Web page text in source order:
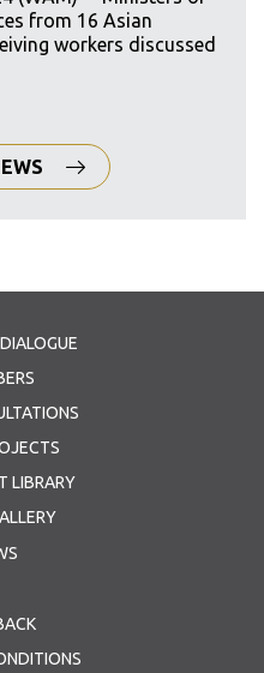
from 16 Asian
workers discussed
LIBRARY